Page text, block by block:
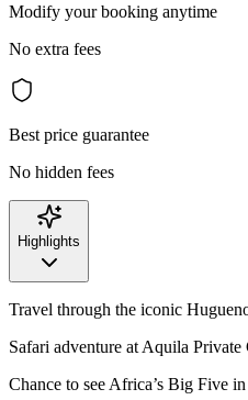
Modify your booking anytime
No extra fees
Best price guarantee
No hidden fees
Highlights
Travel through the iconic
Safari adventure at Aquila Private
Chance to see Africa’s Big Five